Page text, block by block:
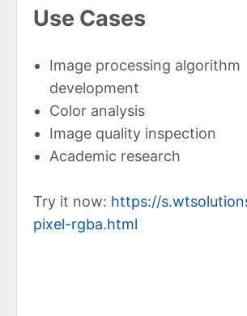
Use Cases
Image processing algorithm
development
Color analysis
Image quality inspection
Academic research
Try it now: https://
pixel-rgba.html